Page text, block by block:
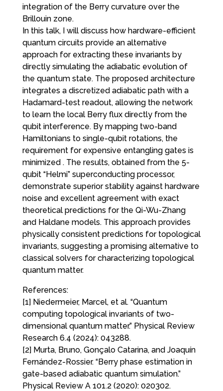
integration of the Berry curvature over the
Brillouin zone.
In this talk, I will discuss how hardware-efficient
quantum circuits provide an alternative
approach for extracting these invariants by
directly simulating the adiabatic evolution of
the quantum state. The proposed architecture
integrates a discretized adiabatic path with a
Hadamard-test readout, allowing the network
to learn the local Berry flux directly from the
qubit interference. By mapping two-band
Hamiltonians to single-qubit rotations, the
requirement for expensive entangling gates is
minimized . The results, obtained from the 5-
qubit “Helmi” superconducting processor,
demonstrate superior stability against hardware
noise and excellent agreement with exact
theoretical predictions for the Qi-Wu-Zhang
and Haldane models. This approach provides
physically consistent predictions for topological
invariants, suggesting a promising alternative to
classical solvers for characterizing topological
quantum matter.
References:
[1] Niedermeier, Marcel, et al. “Quantum
computing topological invariants of two-
dimensional quantum matter.” Physical Review
Research 6.4 (2024): 043288.
[2] Murta, Bruno, Gonçalo Catarina, and Joaquín
Fernández-Rossier. “Berry phase estimation in
gate-based adiabatic quantum simulation.”
Physical Review A 101.2 (2020): 020302.